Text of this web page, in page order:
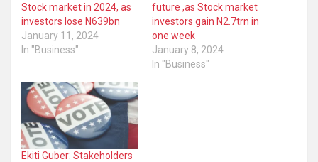
Stock market in 2024, as
investors lose N639bn
January 11, 2024
In "Business"
future ,as Stock market
investors gain N2.7trn in
one week
January 8, 2024
In "Business"
Ekiti Guber: Stakeholders